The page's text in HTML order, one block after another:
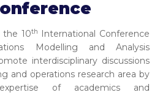
the 10th
International Conference
Modelling and Analysis
interdisciplinary discussions
and operations research area by
of academics and